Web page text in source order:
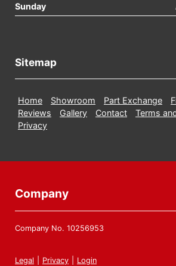
Sunday
Sitemap
Home Showroom Part Exchange
Reviews
Gallery Contact
Terms
Privacy
Company
Company No. 10256953
Legal Privacy Login